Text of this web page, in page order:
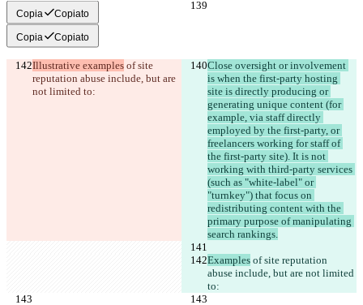
Copia Copiato
Copia Copiato
Illustrative examples of site
reputation abuse include, but are
not limited to:
Close oversight or involvement
is when the first-party hosting
site is directly producing or
generating unique content (for
example, via staff directly
employed by the first-party, or
freelancers working for staff of
the first-party site). It is not
working with third-party services
(such as "white-label" or
"turnkey") that focus on
redistributing content with the
primary purpose of manipulating
search rankings.
Examples of site reputation
abuse include, but are not limited
to: